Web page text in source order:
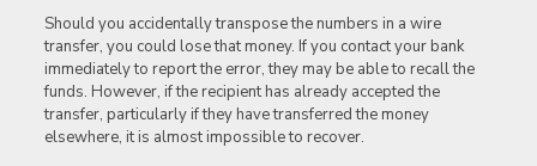
Should you accidentally transpose the numbers in a wire
transfer, you could lose that money. If you contact your bank
immediately to report the error, they may be able to recall the
funds. However, if the recipient has already accepted the
transfer, particularly if they have transferred the money
elsewhere, it is almost impossible to recover.